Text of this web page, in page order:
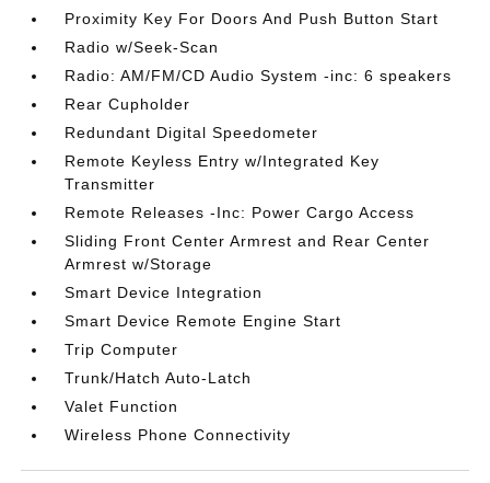
Proximity Key For Doors And Push Button Start
Radio w/Seek-Scan
Radio: AM/FM/CD Audio System -inc: 6 speakers
Rear Cupholder
Redundant Digital Speedometer
Remote Keyless Entry w/Integrated Key
Transmitter
Remote Releases -Inc: Power Cargo Access
Sliding Front Center Armrest and Rear Center
Armrest w/Storage
Smart Device Integration
Smart Device Remote Engine Start
Trip Computer
Trunk/Hatch Auto-Latch
Valet Function
Wireless Phone Connectivity